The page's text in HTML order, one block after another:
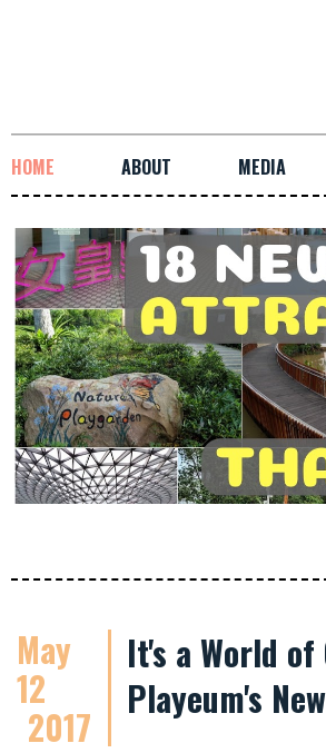
HOME ABOUT MEDIA
May
12
2017
It's a World
Playeum's